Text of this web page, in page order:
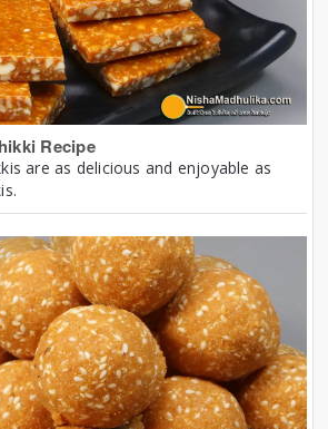
Recipe
are as delicious and enjoyable as